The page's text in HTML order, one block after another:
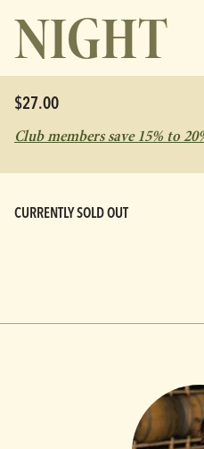
NIGHT
$27.00
Club members save 15% to
CURRENTLY SOLD OUT